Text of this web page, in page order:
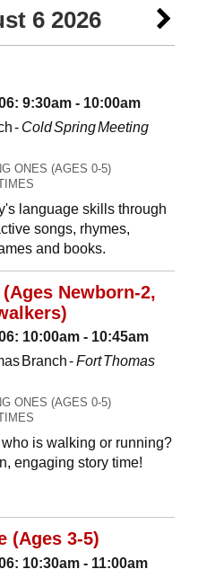
6 2026
9:30am - 10:00am
- Cold Spring Meeting
ONES (AGES 0-5)
language skills through
songs, rhymes,
and books.
Newborn-2,
10:00am - 10:45am
Branch -Fort Thomas
ONES (AGES 0-5)
is walking or running?
engaging story time!
(Ages 3-5)
10:30am - 11:00am